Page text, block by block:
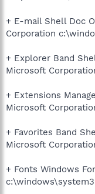
+ E-mail Shell Doc
Corporation
+ Explorer Band
Microsoft
+ Extensions
Microsoft
+ Favorites Band
Microsoft
+ Fonts Windows